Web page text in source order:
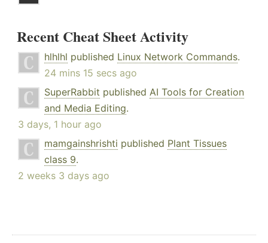
Recent Cheat Sheet Activity
hlhlhl published Linux Network Commands.
24 mins 15 secs ago
SuperRabbit published AI Tools for Creation
and Media Editing.
3 days, 1 hour ago
mamgainshrishti published Plant Tissues
class 9.
2 weeks 3 days ago